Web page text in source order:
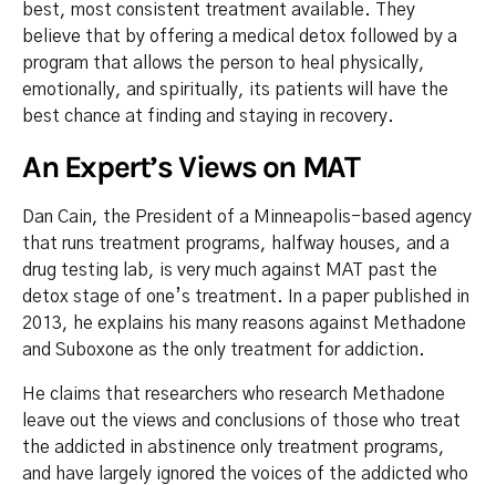
best, most consistent treatment available. They
believe that by offering a medical detox followed by a
program that allows the person to heal physically,
emotionally, and spiritually, its patients will have the
best chance at finding and staying in recovery.
An Expert’s Views on MAT
Dan Cain, the President of a Minneapolis-based agency
that runs treatment programs, halfway houses, and a
drug testing lab, is very much against MAT past the
detox stage of one’s treatment. In a paper published in
2013, he explains his many reasons against Methadone
and Suboxone as the only treatment for addiction.
He claims that researchers who research Methadone
leave out the views and conclusions of those who treat
the addicted in abstinence only treatment programs,
and have largely ignored the voices of the addicted who